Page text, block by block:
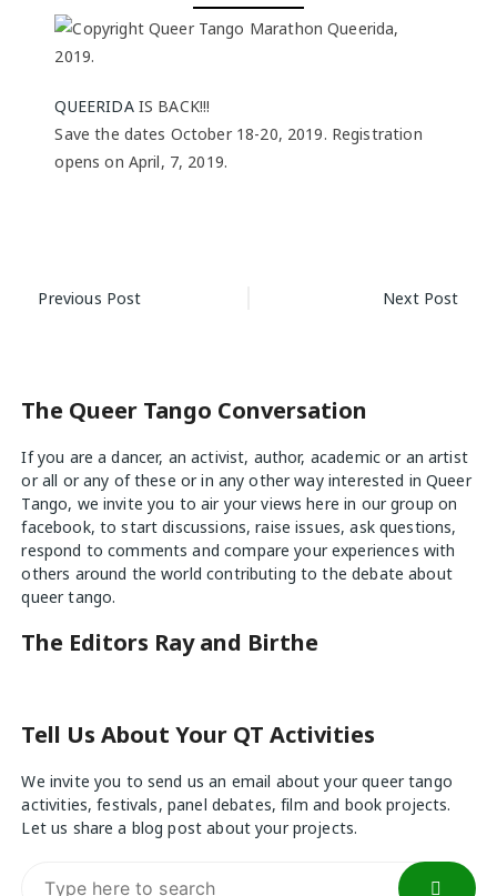
QUEERIDAIS BACK!!!
Save the dates October 18-20, 2019. Registration
opens on April, 7, 2019.
Post
Previous Post Next Post
The Queer Tango Conversation
If you are a dancer, an activist, author, academic or an artist
or all or any of these or in any other way interested in Queer
Tango, we invite you to air your viewshere in our group on
facebook, to start discussions, raise issues, ask questions,
respond to comments and compare your experiences with
others around the world contributing to the debate about
queer tango.
The Editors Ray and Birthe
Tell Us About Your QT Activities
We invite you to send us an email about your queer tango
activities, festivals, panel debates, film and book projects.
Let us share a blog post about your projects.